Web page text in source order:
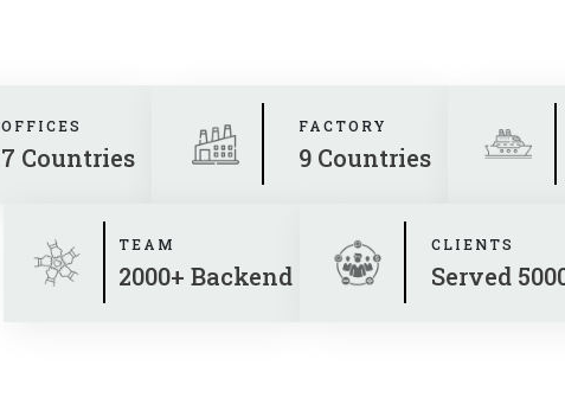
OFFICES
7 Countries
FACTORY
9 Countries
TEAM
2000+ Backend
CLIENTS
Served